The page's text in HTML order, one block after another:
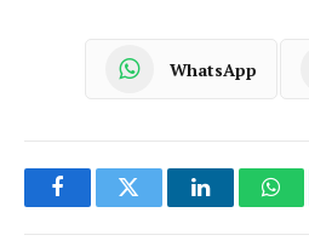
WhatsApp
FacebookTwitter LinkedIn